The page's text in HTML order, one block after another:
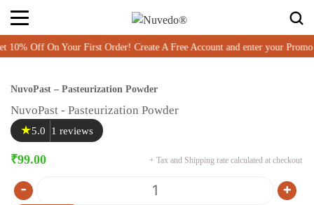
Off On Your First Order! Create A Free Account and enter your Promo
NuvoPast – Pasteurization Powder
NuvoPast - Pasteurization Powder
★5.0 1 reviews
₹99.00 + Tax and Shipping rate calculated at checkout
Quantity
- +